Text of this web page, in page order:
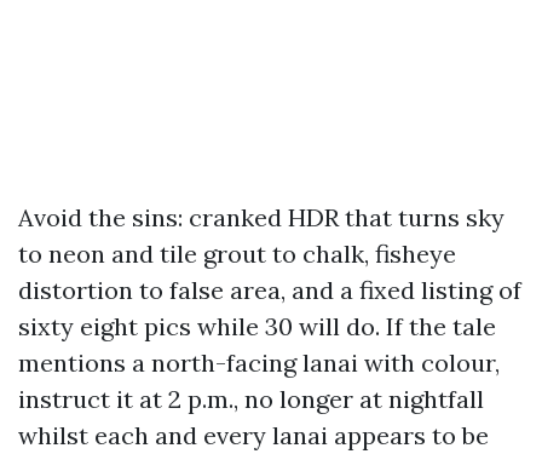
Avoid the sins: cranked HDR that turns sky
to neon and tile grout to chalk, fisheye
distortion to false area, and a fixed listing of
sixty eight pics while 30 will do. If the tale
mentions a north-facing lanai with colour,
instruct it at 2 p.m., no longer at nightfall
whilst each and every lanai appears to be